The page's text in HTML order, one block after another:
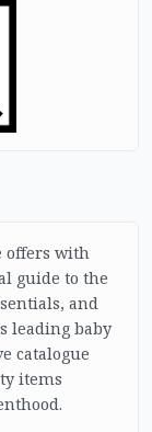
offers with
guide to the
and
leading baby
catalogue
items